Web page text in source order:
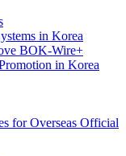
in Korea
BOK-Wire+
in Korea
for Overseas Official